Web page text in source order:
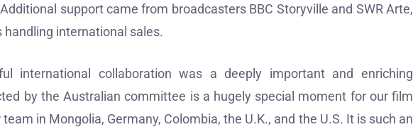
support came from broadcasters BBC Storyville and SWR Arte,
international sales.
international collaboration was a deeply important and enriching
by the Australian committee is a hugely special moment for our film
in Mongolia, Germany, Colombia, the U.K., and the U.S. It is such an